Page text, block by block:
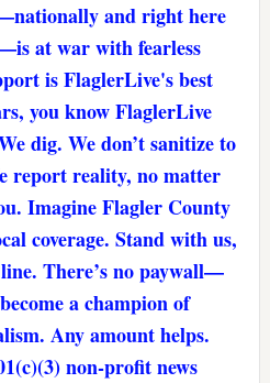
and right here
at war with fearless
is FlaglerLive's best
you know FlaglerLive
dig. We don’t sanitize to
report reality, no matter
Imagine Flagler County
coverage. Stand with us,
There’s no paywall—
a champion of
Any amount helps.
non-profit news